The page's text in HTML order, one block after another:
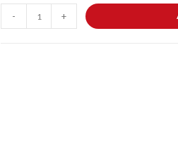
Dressmaking
- +